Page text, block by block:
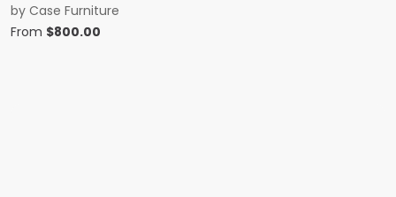
by Case Furniture
From $800.00